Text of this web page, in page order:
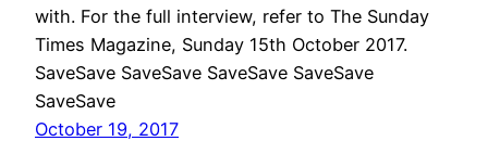
with. For the full interview, refer to The Sunday
Times Magazine, Sunday 15th October 2017.
SaveSave SaveSave SaveSave SaveSave
SaveSave
October 19, 2017